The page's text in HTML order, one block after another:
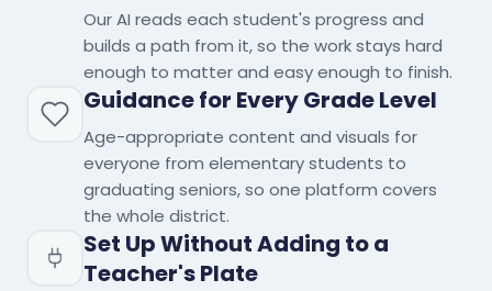
Our AI reads each student's progress and
builds a path from it, so the work stays hard
enough to matter and easy enough to finish.
Guidance for Every Grade Level
Age-appropriate content and visuals for
everyone from elementary students to
graduating seniors, so one platform covers
the whole district.
Set Up Without Adding to a
Teacher's Plate